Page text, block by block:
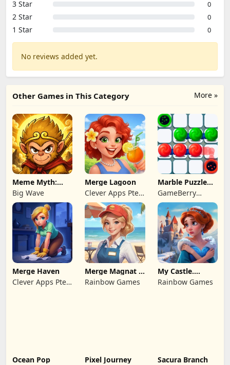
3 Star 0
2 Star 0
1 Star 0
No reviews added yet.
More »
Other Games in This Category
Meme Myth:
Wukong
Big Wave
Merge Lagoon
Clever Apps Pte.
Ltd.
Marble Puzzle
Quest
GameBerry
Studio
Merge Haven
Clever Apps Pte.
Merge Magnat -
IDeaL Store
Rainbow Games
My Castle.
Merge & Story
Rainbow Games
Ocean Pop
Pixel Journey
Sacura Branch